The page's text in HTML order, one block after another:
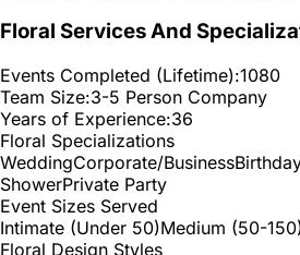
Floral Services And
Events Completed (Lifetime):1080
Team Size:3-5 Person Company
Years of Experience:36
Floral Specializations
WeddingCorporate/Business
ShowerPrivate Party
Event Sizes Served
Intimate (Under 50)Medium (50-
Floral Design Styles